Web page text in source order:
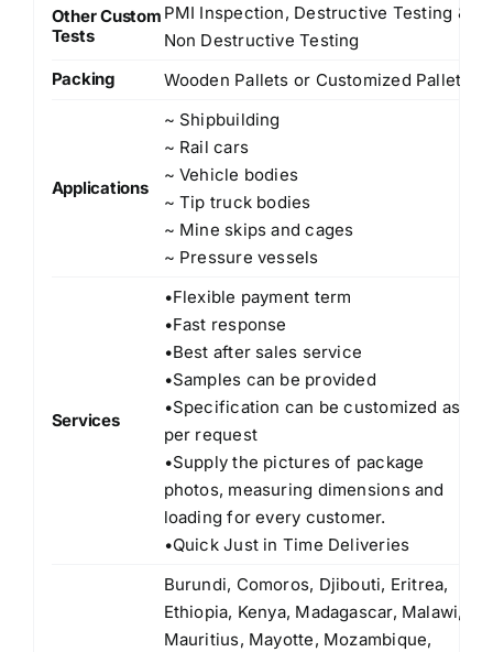
Other Custom
Tests
PMI Inspection, Destructive Testing &
Non Destructive Testing
Packing
Wooden Pallets or Customized Pallets
Applications
~ Shipbuilding
~ Rail cars
~ Vehicle bodies
~ Tip truck bodies
~ Mine skips and cages
~ Pressure vessels
Services
•Flexible payment term
•Fast response
•Best after sales service
•Samples can be provided
•Specification can be customized as
per request
•Supply the pictures of package
photos, measuring dimensions and
loading for every customer.
•Quick Just in Time Deliveries
Burundi, Comoros, Djibouti, Eritrea,
Ethiopia, Kenya, Madagascar, Malawi,
Mauritius, Mayotte, Mozambique,